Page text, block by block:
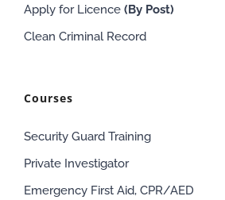
Apply for Licence (By Post)
Clean Criminal Record
Courses
Security Guard Training
Private Investigator
Emergency First Aid, CPR/AED